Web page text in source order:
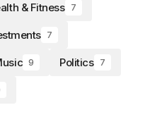
& Fitness 7
7
9 Politics 7